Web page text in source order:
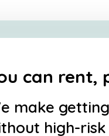
can rent,
make
high-